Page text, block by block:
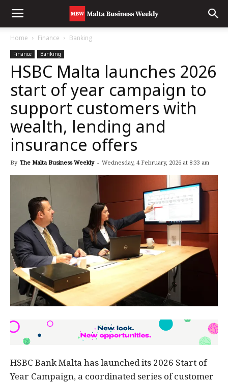
Home Finance Banking
Finance Banking
HSBC Malta launches 2026
start of year campaign to
support customers with
wealth, lending and
insurance offers
By The Malta Business Weekly - Wednesday, 4 February, 2026 at 8:33 am
HSBC Bank Malta has launched its 2026 Start of
Year Campaign, a coordinated series of customer